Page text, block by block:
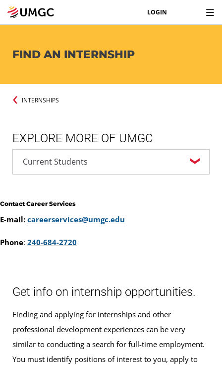
LOGIN
FIND AN INTERNSHIP
INTERNSHIPS
EXPLORE MORE OF UMGC
Contact Career Services
E-mail: careerservices@umgc.edu
Phone: 240-684-2720
Get info on internship opportunities.
Finding and applying for internships and other
professional development experiences can be very
similar to conducting a search for full-time employment.
You must identify positions of interest to you, apply to